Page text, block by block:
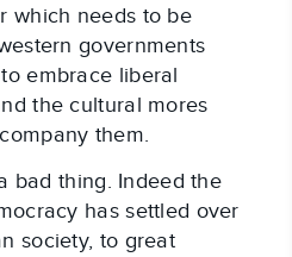
which needs to be
governments
embrace liberal
the cultural mores
them.
bad thing. Indeed the
has settled over
society, to great